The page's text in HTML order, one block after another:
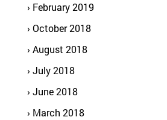
February 2019
October 2018
August 2018
July 2018
June 2018
March 2018